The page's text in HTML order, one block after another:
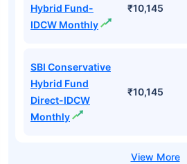
Hybrid Fund-
IDCW Monthly
₹10,145
SBI Conservative
Hybrid Fund
Direct-IDCW
Monthly
₹10,145